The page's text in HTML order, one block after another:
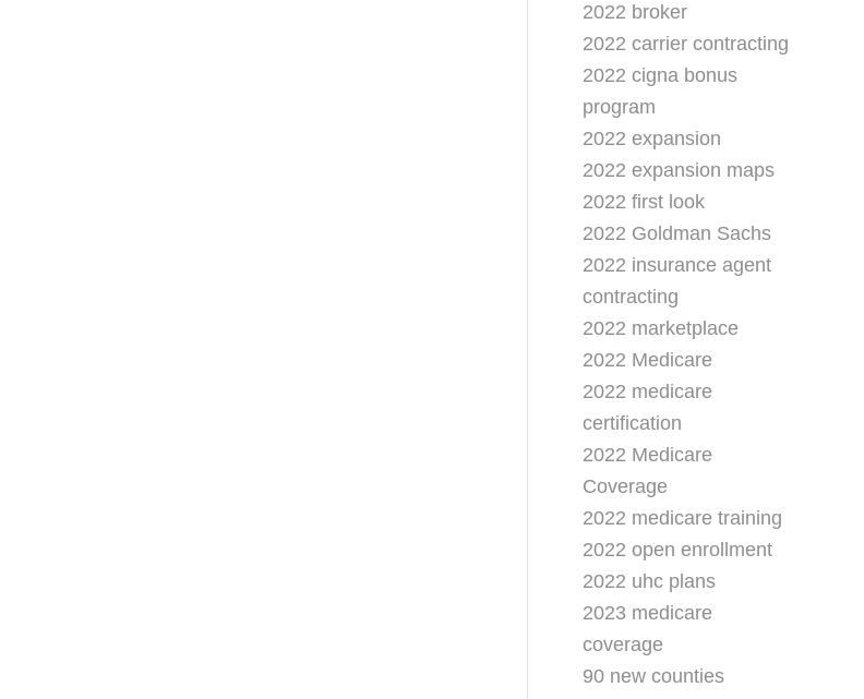
2022 broker
2022 carrier contracting
2022 cigna bonus
program
2022 expansion
2022 expansion maps
2022 first look
2022 Goldman Sachs
2022 insurance agent
contracting
2022 marketplace
2022 Medicare
2022 medicare
certification
2022 Medicare
Coverage
2022 medicare training
2022 open enrollment
2022 uhc plans
2023 medicare
coverage
90 new counties